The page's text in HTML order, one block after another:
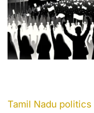
Tamil Nadu politics